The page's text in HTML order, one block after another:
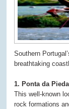
Southern
breathtaking
1. Ponta da
This well-known
rock formations